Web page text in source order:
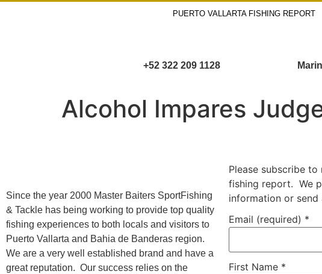
PUERTO VALLARTA FISHING REPORT
+52 322 209 1128
Alcohol Impares
Since the year 2000 Master Baiters SportFishing
& Tackle has being working to provide top quality
fishing experiences to both locals and visitors to
Puerto Vallarta and Bahia de Banderas region.
We are a very well established brand and have a
great reputation. Our success relies on the
Please subscribe
fishing report. We
information or send
Email (required) *
First Name *